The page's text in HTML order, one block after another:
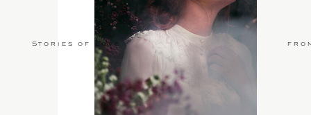
Stories of Love